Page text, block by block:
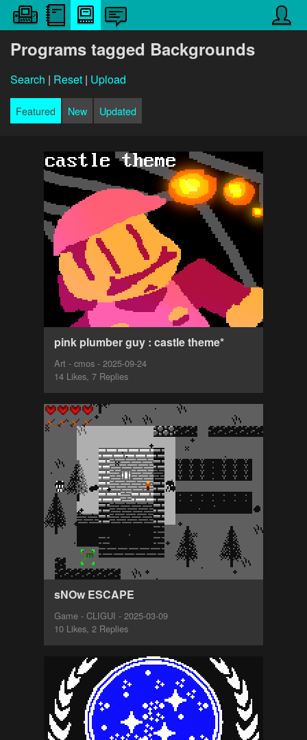
Programs tagged Backgrounds
Search | Reset | Upload
Featured New Updated
pink plumber guy : castle theme*
Art - cmos - 2025-09-24
14 Likes, 7 Replies
sNOw ESCAPE
Game - CLIGUI - 2025-03-09
10 Likes, 2 Replies